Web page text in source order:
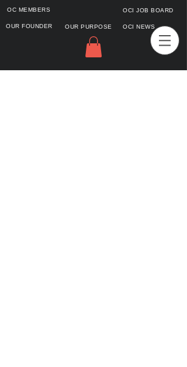
OC MEMBERS
OUR FOUNDER
OCI JOB BOARD
OUR PURPOSE OCI NEWS